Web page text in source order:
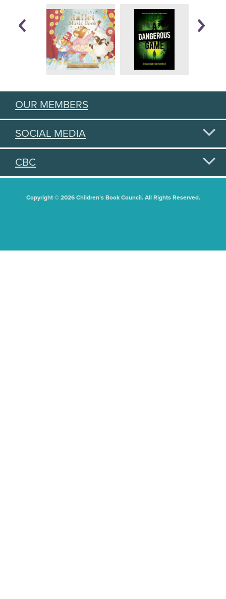
OUR MEMBERS
SOCIAL MEDIA
CBC
Copyright © 2026 Children's Book Council. All Rights Reserved.